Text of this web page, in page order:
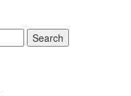
Search